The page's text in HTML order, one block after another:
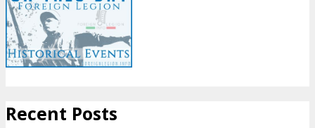
Recent Posts